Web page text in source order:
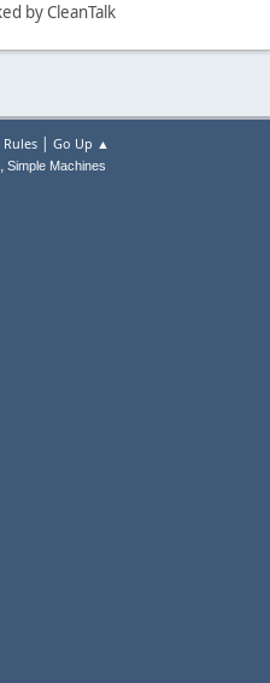
by CleanTalk
| Go Up ▲
, Simple Machines